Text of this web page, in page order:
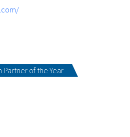
of the Year